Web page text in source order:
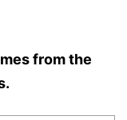
from the